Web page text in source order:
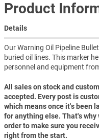
Product
Details
Our Warning Oil Pipeline
buried oil lines. This marker
personnel and equipment
All sales on stock and
accepted. Every post is
which means once it's been
for anything else. That's
order to make sure you
right from the start.